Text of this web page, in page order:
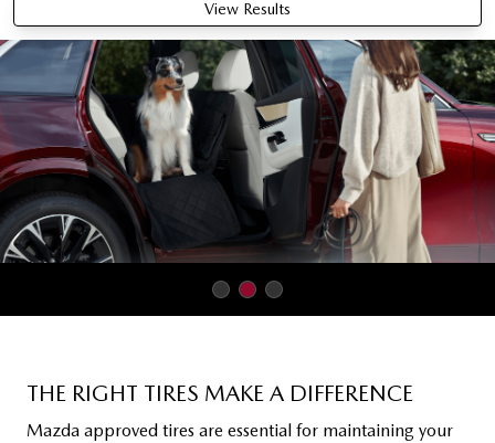
View Results
THE RIGHT TIRES MAKE A DIFFERENCE
Mazda approved tires are essential for maintaining your